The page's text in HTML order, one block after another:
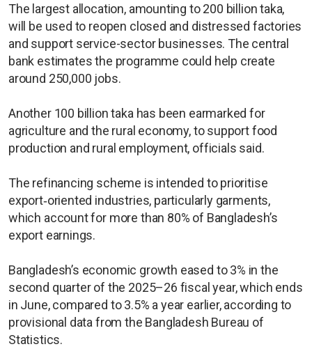
The largest allocation, amounting to 200 billion taka,
will be used to reopen closed and distressed factories
and support service-sector businesses. The central
bank estimates the programme could help create
around 250,000 jobs.
Another 100 billion taka has been earmarked for
agriculture and the rural economy, to support food
production and rural employment, officials said.
The refinancing scheme is intended to prioritise
export‑oriented industries, particularly garments,
which account for more than 80% of Bangladesh’s
export earnings.
Bangladesh’s economic growth eased to 3% in the
second quarter of the 2025–26 fiscal year, which ends
in June, compared to 3.5% a year earlier, according to
provisional data from the Bangladesh Bureau of
Statistics.